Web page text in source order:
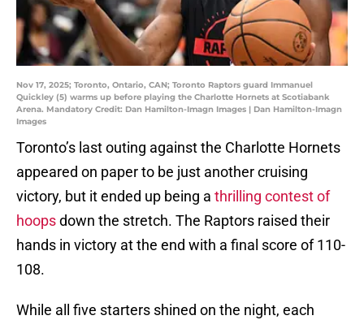
Nov 17, 2025; Toronto, Ontario, CAN; Toronto Raptors guard Immanuel
Quickley (5) warms up before playing the Charlotte Hornets at Scotiabank
Arena. Mandatory Credit: Dan Hamilton-Imagn Images | Dan Hamilton-Imagn
Images
Toronto’s last outing against the Charlotte Hornets
appeared on paper to be just another cruising
victory, but it ended up being a thrilling contest of
hoopsdown the stretch. The Raptors raised their
hands in victory at the end with a final score of 110-
108.
While all five starters shined on the night, each